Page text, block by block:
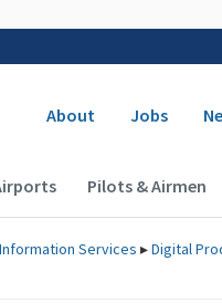
Secondary
About Jobs
Pilots & Airmen
Services ▸Digital